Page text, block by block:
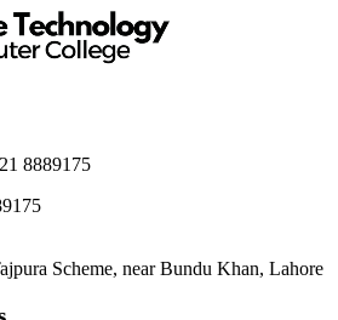
8889175
Scheme, near Bundu Khan, Lahore